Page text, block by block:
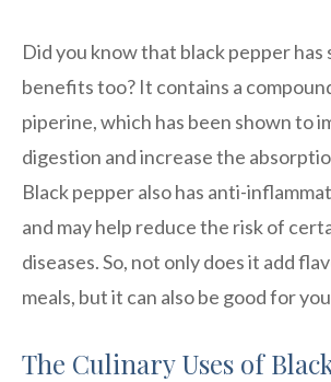
Did you know that black pepper has
benefits too? It contains a
piperine, which has been shown to
digestion and increase the
Black pepper also has anti-
and may help reduce the risk of
diseases. So, not only does it add
meals, but it can also be good for
The Culinary Uses of